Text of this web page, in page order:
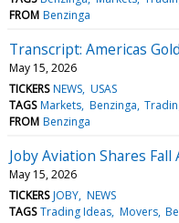
FROM Benzinga
Transcript: Americas
May 15, 2026
TICKERS NEWS USAS
TAGS Markets Benzinga
FROM Benzinga
Joby Aviation Shares
May 15, 2026
TICKERS JOBY NEWS
TAGS Trading Ideas Movers